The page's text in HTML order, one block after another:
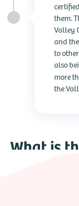
them.
Valley
and
to
also
more
the
What is